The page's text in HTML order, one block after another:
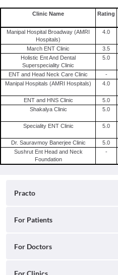
Clinics in Kankurgachi
Clinics in Bangur Avenue
Clinics in Lake Market
Ent Clinics in Vadodara
Ent Clinics in Bhopal
Ent Clinics in Lucknow
Ent Clinics in Gurgaon
Ent Clinics in Surat
Ent Clinics in Jaipur
Ent Clinics in Indore
Rheumatologist in Kolkata
General Physician in Kolkata
Geriatrician in Kolkata
Dermatologist in Kolkata
General Surgeon in Kolkata
Sexologist in Kolkata
Pulmonologist in Kolkata
Alternative Medicine in Kolkata
Clinic Name Rating
Manipal Hospital Broadway (AMRI
Hospitals)
4.0
March ENT Clinic 3.5
Holistic Ent And Dental
Superspeciality Clinic
5.0
ENT and Head Neck Care Clinic -
Manipal Hospitals (AMRI Hospitals)
4.0
ENT and HNS Clinic 5.0
Shakalya Clinic
5.0
Speciality ENT Clinic
5.0
Dr. Sauravmoy Banerjee Clinic 5.0
Sushrut Ent Head and Neck
Foundation
-
Practo
About
For Patients
Search for Clinics
For Doctors
Practo Consult
For Clinics